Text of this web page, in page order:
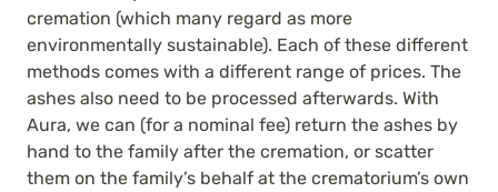
cremation (which many regard as more
environmentally sustainable). Each of these different
methods comes with a different range of prices. The
ashes also need to be processed afterwards. With
Aura, we can (for a nominal fee) return the ashes by
hand to the family after the cremation, or scatter
them on the family’s behalf at the crematorium’s own